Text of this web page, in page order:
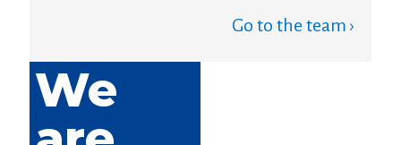
Go to the team ›
We